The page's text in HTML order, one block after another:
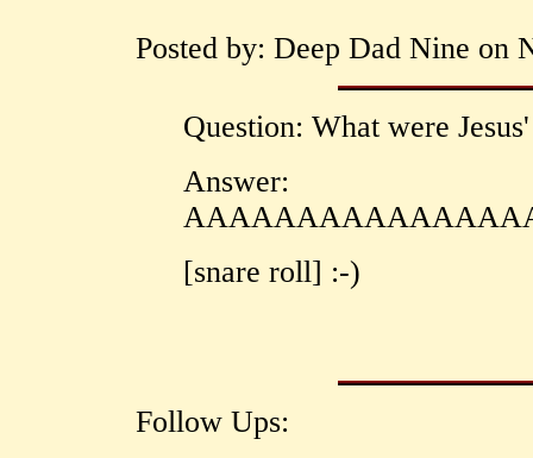
Posted by: Deep Dad Nine on
Question: What were
Answer:
[snare roll] :-)
Follow Ups: